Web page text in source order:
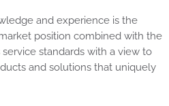
and experience is the
position combined with the
standards with a view to
and solutions that uniquely